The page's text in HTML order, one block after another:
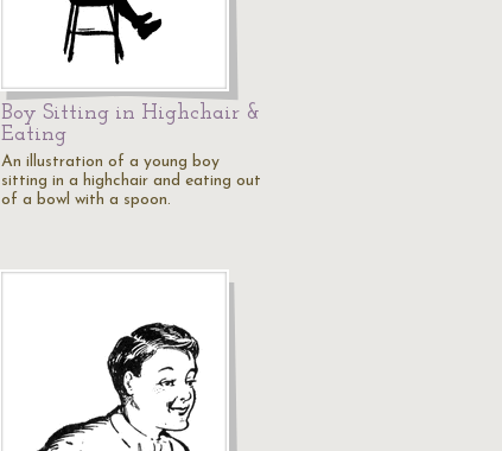
Boy Sitting in Highchair &
Eating
An illustration of a young boy
sitting in a highchair and eating out
of a bowl with a spoon.